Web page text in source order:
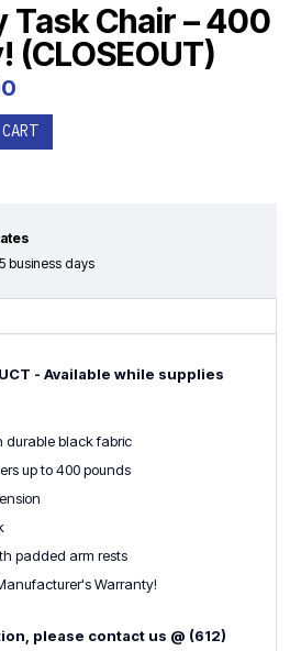
Task Chair – 400
(CLOSEOUT)
Current
price
is:
$399.00.
business days
- Available while supplies
durable black fabric
up to 400 pounds
padded arm rests
Warranty!
please contact us @ (612)